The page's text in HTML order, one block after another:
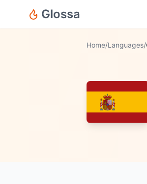
Glossa
Home/Languages/